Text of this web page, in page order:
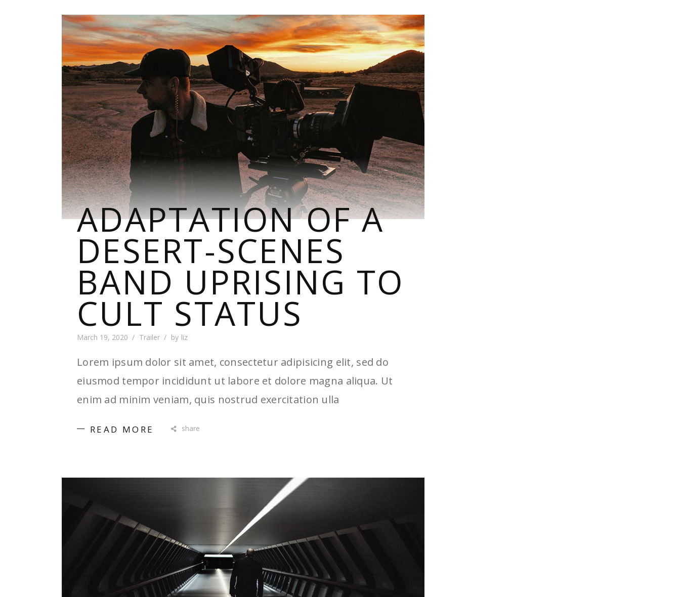
ADAPTATION OF A
DESERT-SCENES
BAND UPRISING TO
CULT STATUS
March 19, 2020 Trailer by liz
Lorem ipsum dolor sit amet, consectetur adipisicing elit, sed do
eiusmod tempor incididunt ut labore et dolore magna aliqua. Ut
enim ad minim veniam, quis nostrud exercitation ulla
READ MORE share